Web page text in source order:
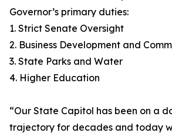
Governor’s primary duties:
1. Strict Senate Oversight
2. Business Development and
3. State Parks and Water
4. Higher Education
“Our State Capitol has been on a
trajectory for decades and today